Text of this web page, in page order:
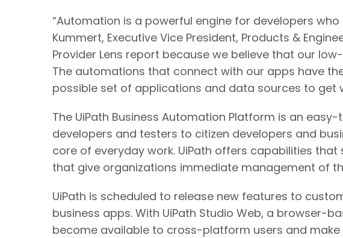
“Automation is a powerful engine for developers
Kummert, Executive Vice President, Products &
Provider Lens report because we believe that our
The automations that connect with our apps have
possible set of applications and data sources to get
The UiPath Business Automation Platform is an
developers and testers to citizen developers and
core of everyday work. UiPath offers capabilities
that give organizations immediate management of
UiPath is scheduled to release new features to
business apps. With UiPath Studio Web, a
become available to cross-platform users and